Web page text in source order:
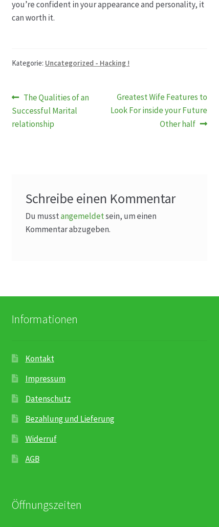
you’re confident in your appearance and personality, it
can worth it.
Kategorie: Uncategorized - Hacking !
Beitragsnavigation
Vorheriger
Beitrag:
The Qualities of an
Successful Marital
relationship
Nächster
Beitrag:
Greatest Wife Features to
Look For inside your Future
Other half
Schreibe einen Kommentar
Du musstangemeldetsein, um einen
Kommentar abzugeben.
Informationen
Kontakt
Impressum
Datenschutz
Bezahlung und Lieferung
Widerruf
AGB
Öffnungszeiten